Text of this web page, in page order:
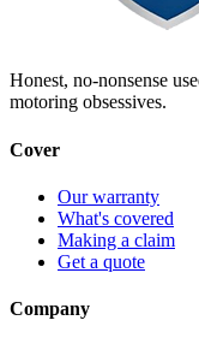
Honest, no-nonsense
motoring obsessives.
Cover
Our warranty
What's covered
Making a claim
Get a quote
Company